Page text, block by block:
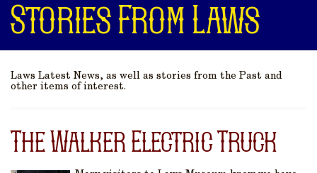
Stories From Laws
Laws Latest News, as well as stories from the Past and
other items of interest.
The Walker Electric Truck